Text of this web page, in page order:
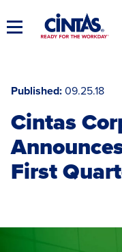
to
MainToggle
Published 09.25.18
Cintas
First